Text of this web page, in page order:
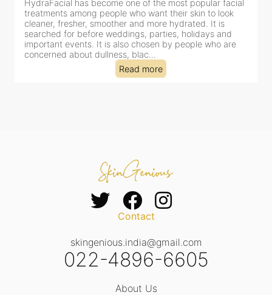
HydraFacial has become one of Jaipur’s most searched-
for facial treatments—and for good reason. It combines
cleansing, exfoliation, extraction and hydration in a single
clinic-based session, making it a popular choice for people
dealing with dullness, dehydration, mild congestion and
tired-lookin...
Read more
Contact
skingenious.india@gmail.com
022-4896-6605
About Us